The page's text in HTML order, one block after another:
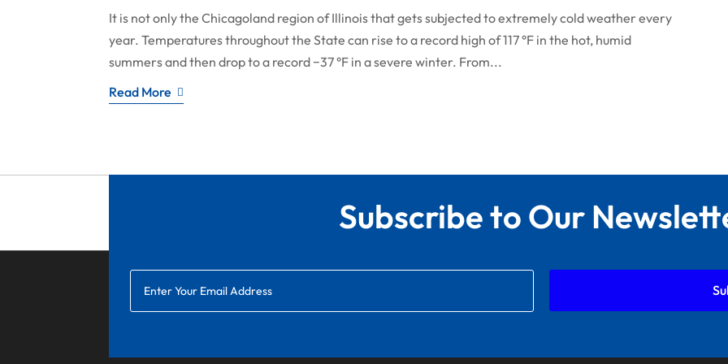
It is not only the Chicagoland region of Illinois that gets subjected to extremely cold weather every
year. Temperatures throughout the State can rise to a record high of 117 °F in the hot, humid
summers and then drop to a record −37 °F in a severe winter. From...
Read More
Subscribe to Our